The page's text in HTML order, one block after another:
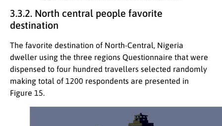
3.3.2. North central people favorite
destination
The favorite destination of North-Central, Nigeria
dweller using the three regions Questionnaire that were
dispensed to four hundred travellers selected randomly
making total of 1200 respondents are presented in
Figure 15.